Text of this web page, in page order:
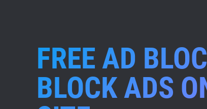
FREE AD
BLOCK ADS